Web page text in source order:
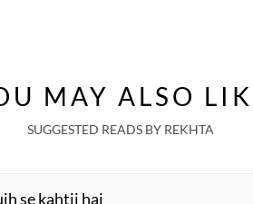
REKHTA RECENT